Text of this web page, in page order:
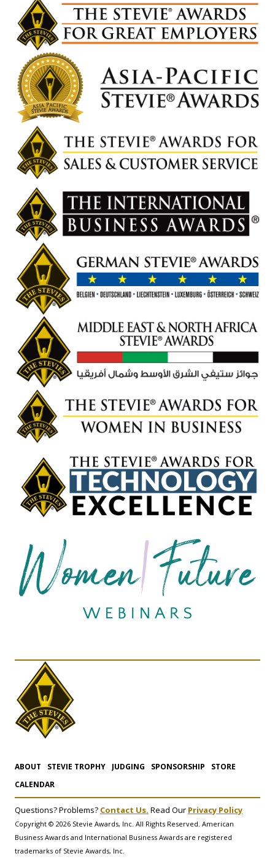
ABOUT STEVIE TROPHY JUDGING SPONSORSHIP
STORE
CALENDAR
Questions? Problems? Contact Us. Read Our Privacy Policy
Copyright © 2026 Stevie Awards, Inc. All Rights Reserved. American
Business Awards and International Business Awards are registered
trademarks of Stevie Awards, Inc.